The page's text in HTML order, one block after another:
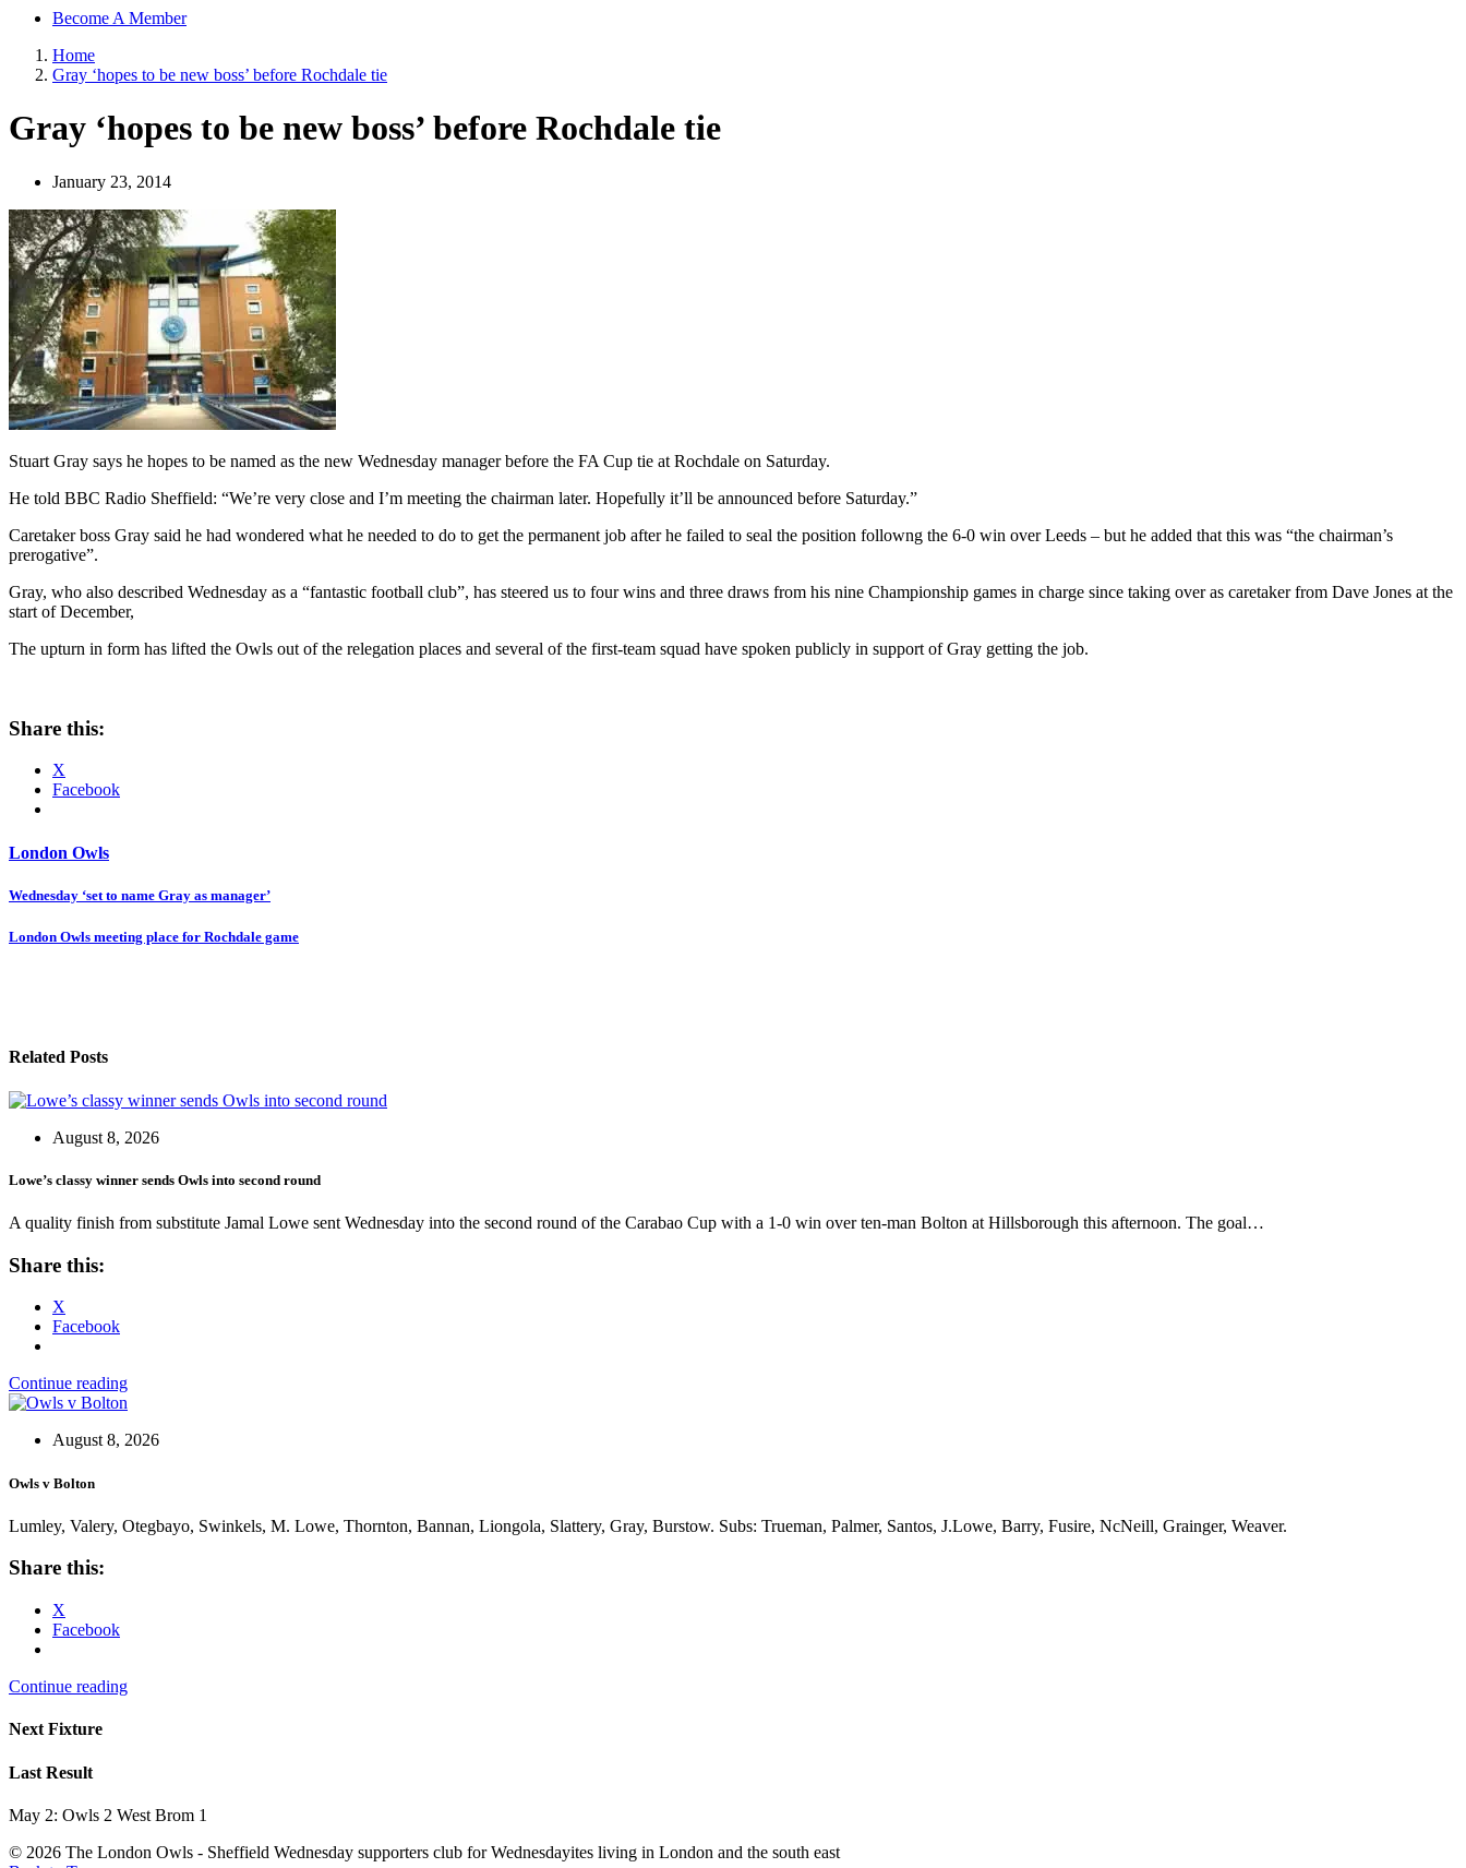
Sheffield Wednesday Football Club supporters club for Wednesdayites living in London and the south east
Become A Member
Home
Gray ‘hopes to be new boss’ before Rochdale tie
Gray ‘hopes to be new boss’ before Rochdale tie
January 23, 2014
Stuart Gray says he hopes to be named as the new Wednesday manager before the FA Cup tie at Rochdale on Saturday.
He told BBC Radio Sheffield: “We’re very close and I’m meeting the chairman later. Hopefully it’ll be announced before Saturday.”
Caretaker boss Gray said he had wondered what he needed to do to get the permanent job after he failed to seal the position followng the 6-0 win over Leeds – but he added that this was “the chairman’s
prerogative”.
Gray, who also described Wednesday as a “fantastic football club”, has steered us to four wins and three draws from his nine Championship games in charge since taking over as caretaker from Dave Jones at the
start of December,
The upturn in form has lifted the Owls out of the relegation places and several of the first-team squad have spoken publicly in support of Gray getting the job.
Share this:
X
Facebook
London Owls
Post
navigation
Wednesday ‘set to name Gray as manager’
London Owls meeting place for Rochdale game
Related Posts
August 8, 2026
Lowe’s classy winner sends Owls into second round
A quality finish from substitute Jamal Lowe sent Wednesday into the second round of the Carabao Cup with a 1-0 win over ten-man Bolton at Hillsborough this afternoon. The goal…
Share this:
X
Facebook
Continue reading
August 8, 2026
Owls v Bolton
Lumley, Valery, Otegbayo, Swinkels, M. Lowe, Thornton, Bannan, Liongola, Slattery, Gray, Burstow. Subs: Trueman, Palmer, Santos, J.Lowe, Barry, Fusire, NcNeill, Grainger, Weaver.
Share this:
X
Facebook
Continue reading
Next Fixture
Last Result
May 2: Owls 2 West Brom 1
© 2026 The London Owls - Sheffield Wednesday supporters club for Wednesdayites living in London and the south east